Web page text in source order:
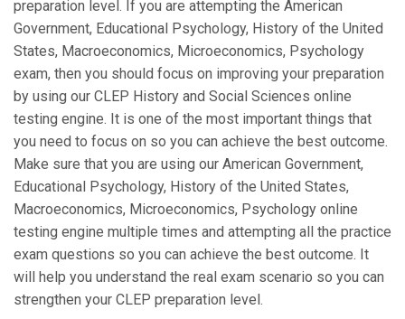
preparation level. If you are attempting the American
Government, Educational Psychology, History of the United
States, Macroeconomics, Microeconomics, Psychology
exam, then you should focus on improving your preparation
by using our CLEP History and Social Sciences online
testing engine. It is one of the most important things that
you need to focus on so you can achieve the best outcome.
Make sure that you are using our American Government,
Educational Psychology, History of the United States,
Macroeconomics, Microeconomics, Psychology online
testing engine multiple times and attempting all the practice
exam questions so you can achieve the best outcome. It
will help you understand the real exam scenario so you can
strengthen your CLEP preparation level.